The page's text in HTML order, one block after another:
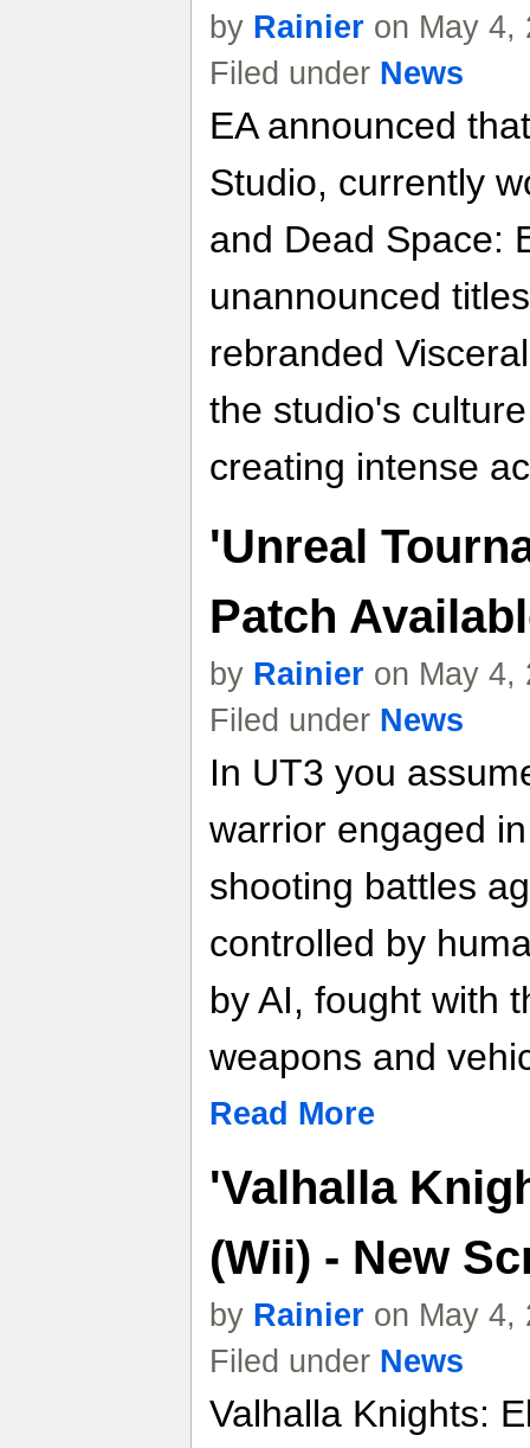
by Rainier on May 4,
Filed under News
EA announced
Studio, currently
and Dead Space:
unannounced
rebranded
the studio's
creating intense
'Unreal
Patch
by Rainier on May 4,
Filed under News
In UT3 you
warrior engaged
shooting battles
controlled by
by AI, fought with
weapons and
Read More
'Valhalla
(Wii) - New
by Rainier on May 4,
Filed under News
Valhalla Knights: